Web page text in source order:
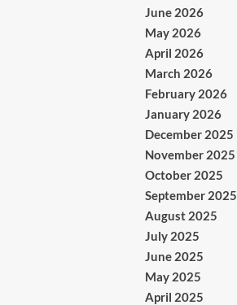
June 2026
May 2026
April 2026
March 2026
February 2026
January 2026
December 2025
November 2025
October 2025
September 2025
August 2025
July 2025
June 2025
May 2025
April 2025